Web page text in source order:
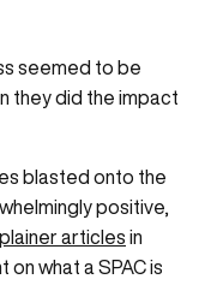
seemed to be
they did the impact
blasted onto the
positive,
articles in
on what a SPAC is